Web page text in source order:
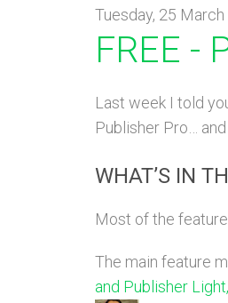
Tuesday, 25
FREE -
Last week I told
Publisher Pro… and
WHAT’S IN
Most of the
The main feature
and Publisher